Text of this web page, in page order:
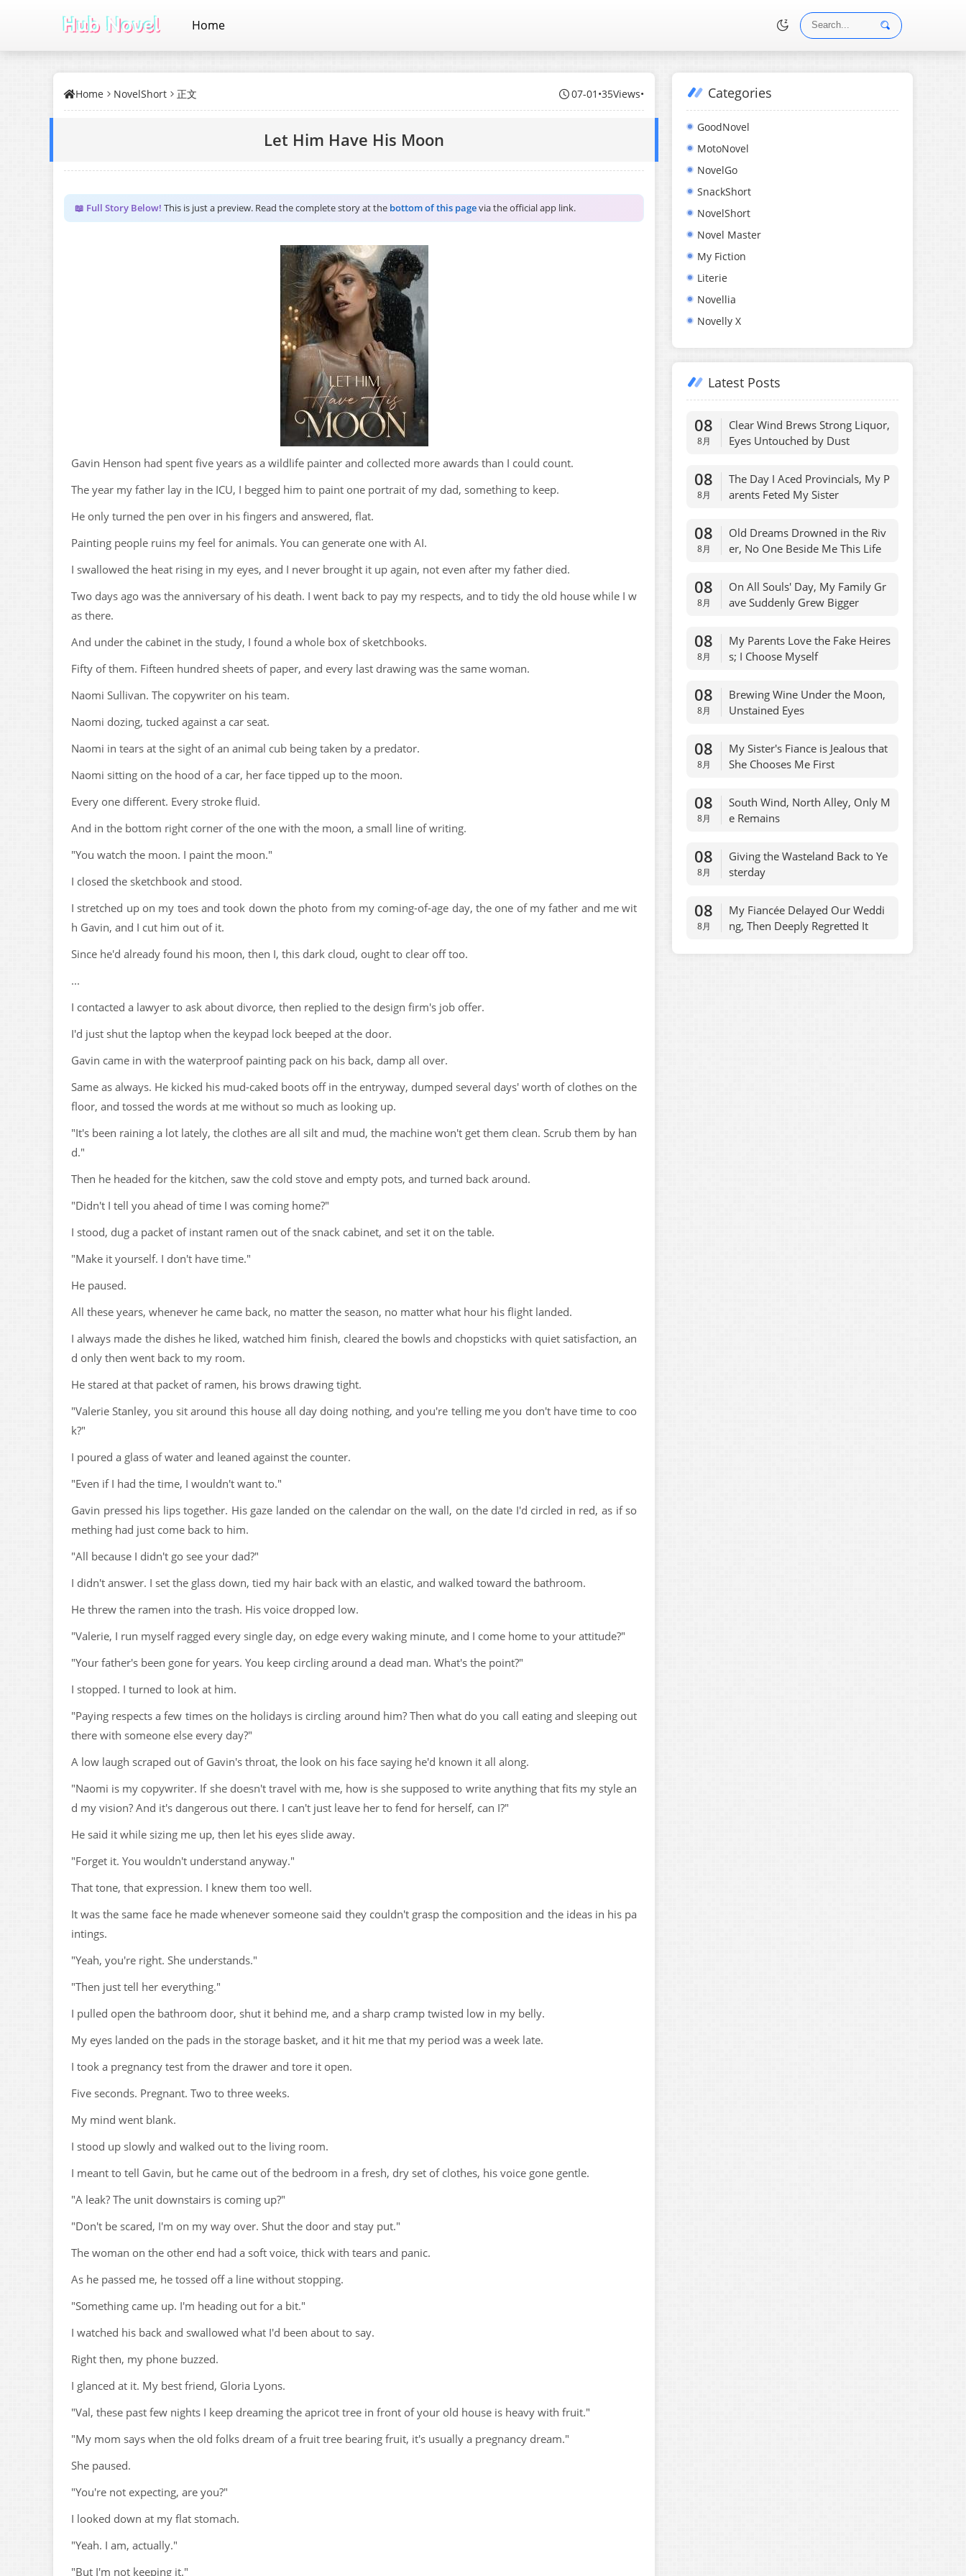
Home
Home NovelShort 正文 07-01 •35Views•
Let Him Have His Moon
📖 Full Story Below! This is just a preview. Read the complete story at the bottom of this pagevia the official app link.
Gavin Henson had spent five years as a wildlife painter and collected more awards than I could count.
The year my father lay in the ICU, I begged him to paint one portrait of my dad, something to keep.
He only turned the pen over in his fingers and answered, flat.
Painting people ruins my feel for animals. You can generate one with AI.
I swallowed the heat rising in my eyes, and I never brought it up again, not even after my father died.
Two days ago was the anniversary of his death. I went back to pay my respects, and to tidy the old house while I w
as there.
And under the cabinet in the study, I found a whole box of sketchbooks.
Fifty of them. Fifteen hundred sheets of paper, and every last drawing was the same woman.
Naomi Sullivan. The copywriter on his team.
Naomi dozing, tucked against a car seat.
Naomi in tears at the sight of an animal cub being taken by a predator.
Naomi sitting on the hood of a car, her face tipped up to the moon.
Every one different. Every stroke fluid.
And in the bottom right corner of the one with the moon, a small line of writing.
"You watch the moon. I paint the moon."
I closed the sketchbook and stood.
I stretched up on my toes and took down the photo from my coming-of-age day, the one of my father and me wit
h Gavin, and I cut him out of it.
Since he'd already found his moon, then I, this dark cloud, ought to clear off too.
...
I contacted a lawyer to ask about divorce, then replied to the design firm's job offer.
I'd just shut the laptop when the keypad lock beeped at the door.
Gavin came in with the waterproof painting pack on his back, damp all over.
Same as always. He kicked his mud-caked boots off in the entryway, dumped several days' worth of clothes on the
floor, and tossed the words at me without so much as looking up.
"It's been raining a lot lately, the clothes are all silt and mud, the machine won't get them clean. Scrub them by han
d."
Then he headed for the kitchen, saw the cold stove and empty pots, and turned back around.
"Didn't I tell you ahead of time I was coming home?"
I stood, dug a packet of instant ramen out of the snack cabinet, and set it on the table.
"Make it yourself. I don't have time."
He paused.
All these years, whenever he came back, no matter the season, no matter what hour his flight landed.
I always made the dishes he liked, watched him finish, cleared the bowls and chopsticks with quiet satisfaction, an
d only then went back to my room.
He stared at that packet of ramen, his brows drawing tight.
"Valerie Stanley, you sit around this house all day doing nothing, and you're telling me you don't have time to coo
k?"
I poured a glass of water and leaned against the counter.
"Even if I had the time, I wouldn't want to."
Gavin pressed his lips together. His gaze landed on the calendar on the wall, on the date I'd circled in red, as if so
mething had just come back to him.
"All because I didn't go see your dad?"
I didn't answer. I set the glass down, tied my hair back with an elastic, and walked toward the bathroom.
He threw the ramen into the trash. His voice dropped low.
"Valerie, I run myself ragged every single day, on edge every waking minute, and I come home to your attitude?"
"Your father's been gone for years. You keep circling around a dead man. What's the point?"
I stopped. I turned to look at him.
"Paying respects a few times on the holidays is circling around him? Then what do you call eating and sleeping out
there with someone else every day?"
A low laugh scraped out of Gavin's throat, the look on his face saying he'd known it all along.
"Naomi is my copywriter. If she doesn't travel with me, how is she supposed to write anything that fits my style an
d my vision? And it's dangerous out there. I can't just leave her to fend for herself, can I?"
He said it while sizing me up, then let his eyes slide away.
"Forget it. You wouldn't understand anyway."
That tone, that expression. I knew them too well.
It was the same face he made whenever someone said they couldn't grasp the composition and the ideas in his pa
intings.
"Yeah, you're right. She understands."
"Then just tell her everything."
I pulled open the bathroom door, shut it behind me, and a sharp cramp twisted low in my belly.
My eyes landed on the pads in the storage basket, and it hit me that my period was a week late.
I took a pregnancy test from the drawer and tore it open.
Five seconds. Pregnant. Two to three weeks.
My mind went blank.
I stood up slowly and walked out to the living room.
I meant to tell Gavin, but he came out of the bedroom in a fresh, dry set of clothes, his voice gone gentle.
"A leak? The unit downstairs is coming up?"
"Don't be scared, I'm on my way over. Shut the door and stay put."
The woman on the other end had a soft voice, thick with tears and panic.
As he passed me, he tossed off a line without stopping.
"Something came up. I'm heading out for a bit."
I watched his back and swallowed what I'd been about to say.
Right then, my phone buzzed.
I glanced at it. My best friend, Gloria Lyons.
"Val, these past few nights I keep dreaming the apricot tree in front of your old house is heavy with fruit."
"My mom says when the old folks dream of a fruit tree bearing fruit, it's usually a pregnancy dream."
She paused.
"You're not expecting, are you?"
I looked down at my flat stomach.
"Yeah. I am, actually."
"But I'm not keeping it."
Categories
GoodNovel
MotoNovel
NovelGo
SnackShort
NovelShort
Novel Master
My Fiction
Literie
Novellia
Novelly X
Latest Posts
08
8月
Clear Wind Brews Strong Liquor,
Eyes Untouched by Dust
08
8月
The Day I Aced Provincials, My P
arents Feted My Sister
08
8月
Old Dreams Drowned in the Riv
er, No One Beside Me This Life
08
8月
On All Souls' Day, My Family Gr
ave Suddenly Grew Bigger
08
8月
My Parents Love the Fake Heires
s; I Choose Myself
08
8月
Brewing Wine Under the Moon,
Unstained Eyes
08
8月
My Sister's Fiance is Jealous that
She Chooses Me First
08
8月
South Wind, North Alley, Only M
e Remains
08
8月
Giving the Wasteland Back to Ye
sterday
08
8月
My Fiancée Delayed Our Weddi
ng, Then Deeply Regretted It